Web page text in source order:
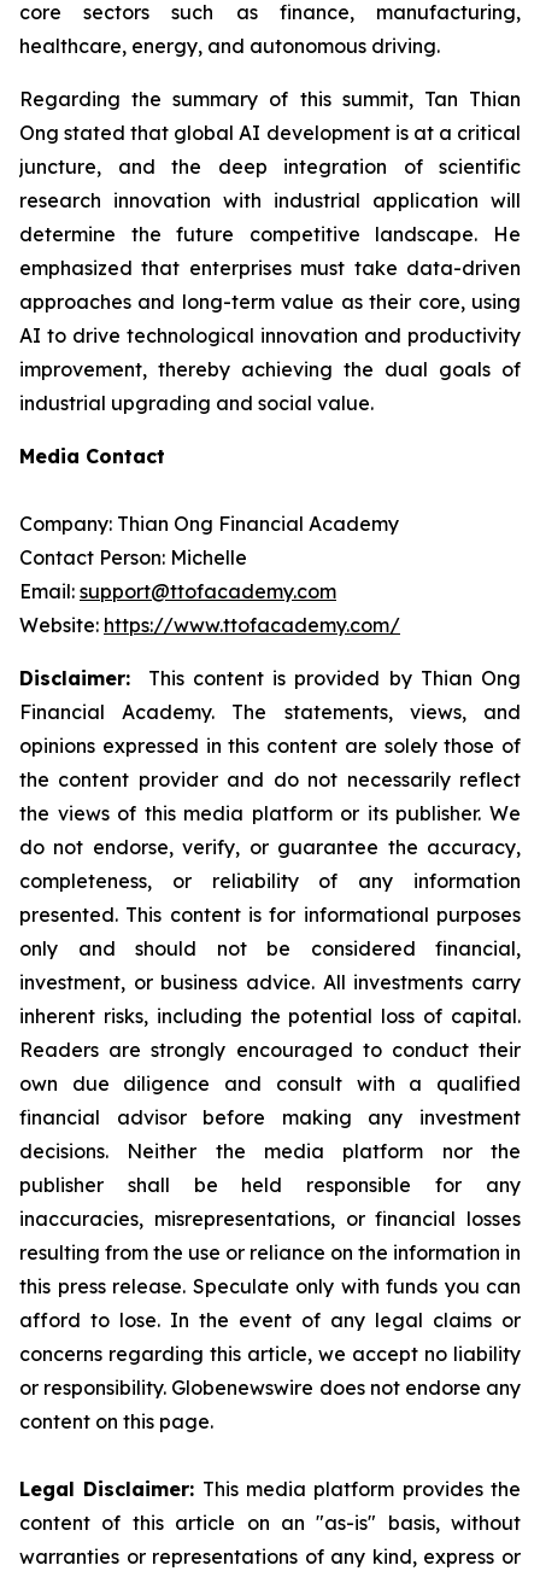
core sectors such as finance, manufacturing,
healthcare, energy, and autonomous driving.
Regarding the summary of this summit, Tan Thian
Ong stated that global AI development is at a critical
juncture, and the deep integration of scientific
research innovation with industrial application will
determine the future competitive landscape. He
emphasized that enterprises must take data-driven
approaches and long-term value as their core, using
AI to drive technological innovation and productivity
improvement, thereby achieving the dual goals of
industrial upgrading and social value.
Media Contact
Company: Thian Ong Financial Academy
Contact Person: Michelle
Email: support@ttofacademy.com
Website: https://www.ttofacademy.com/
Disclaimer: This content is provided by Thian Ong
Financial Academy. The statements, views, and
opinions expressed in this content are solely those of
the content provider and do not necessarily reflect
the views of this media platform or its publisher. We
do not endorse, verify, or guarantee the accuracy,
completeness, or reliability of any information
presented. This content is for informational purposes
only and should not be considered financial,
investment, or business advice. All investments carry
inherent risks, including the potential loss of capital.
Readers are strongly encouraged to conduct their
own due diligence and consult with a qualified
financial advisor before making any investment
decisions. Neither the media platform nor the
publisher shall be held responsible for any
inaccuracies, misrepresentations, or financial losses
resulting from the use or reliance on the information in
this press release. Speculate only with funds you can
afford to lose. In the event of any legal claims or
concerns regarding this article, we accept no liability
or responsibility. Globenewswire does not endorse any
content on this page.
Legal Disclaimer: This media platform provides the
content of this article on an "as-is" basis, without
warranties or representations of any kind, express or